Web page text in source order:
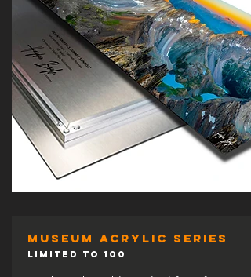
museum acrylic series
LIMITED TO 100